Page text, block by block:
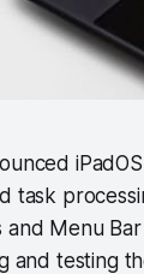
task
Menu
and testing